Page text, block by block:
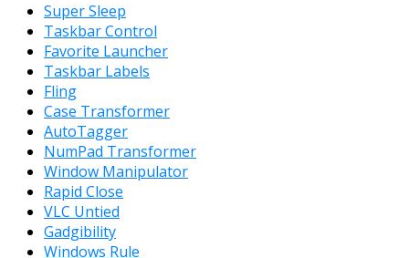
Super Sleep
Taskbar Control
Favorite Launcher
Taskbar Labels
Fling
Case Transformer
AutoTagger
NumPad Transformer
Window Manipulator
Rapid Close
VLC Untied
Gadgibility
Windows Rule